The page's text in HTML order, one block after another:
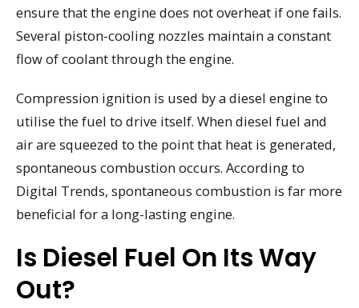
ensure that the engine does not overheat if one fails.
Several piston-cooling nozzles maintain a constant
flow of coolant through the engine.
Compression ignition is used by a diesel engine to
utilise the fuel to drive itself. When diesel fuel and
air are squeezed to the point that heat is generated,
spontaneous combustion occurs. According to
Digital Trends, spontaneous combustion is far more
beneficial for a long-lasting engine.
Is Diesel Fuel On Its Way
Out?